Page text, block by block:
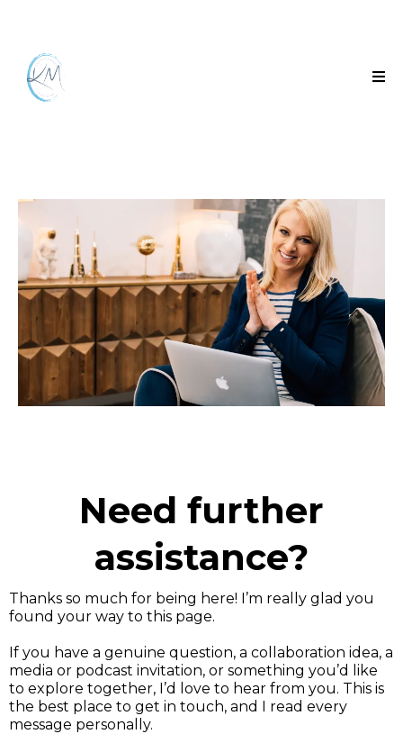
Need further
assistance?
Thanks so much for being here! I’m really glad you
found your way to this page.
If you have a genuine question, a collaboration idea, a
media or podcast invitation, or something you’d like
to explore together, I’d love to hear from you. This is
the best place to get in touch, and I read every
message personally.